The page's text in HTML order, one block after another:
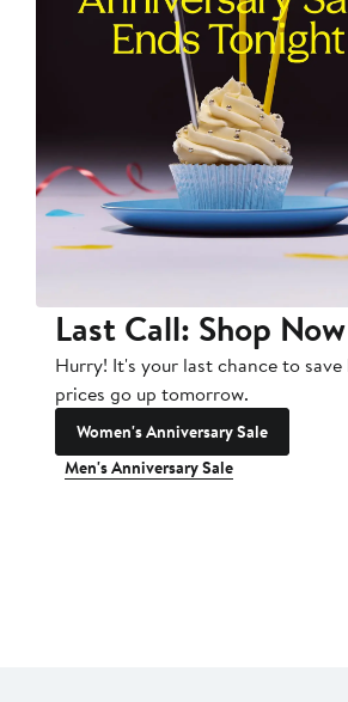
Last Call: Shop Now
Hurry! It's your last chance to
prices go up tomorrow.
Women's Anniversary Sale
Men's Anniversary Sale